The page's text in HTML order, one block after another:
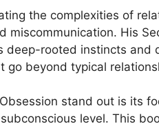
the complexities of
miscommunication. His
deep-rooted instincts
go beyond typical
stand out is its
level. This